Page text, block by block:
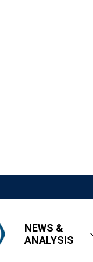
NEWS &
ANALYSIS